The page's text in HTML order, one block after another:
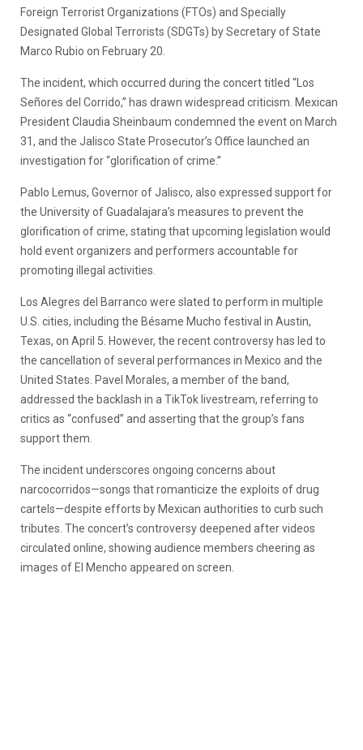
Foreign Terrorist Organizations (FTOs) and Specially
Designated Global Terrorists (SDGTs) by Secretary of State
Marco Rubio on February 20.
The incident, which occurred during the concert titled “Los
Señores del Corrido,” has drawn widespread criticism. Mexican
President Claudia Sheinbaum condemned the event on March
31, and the Jalisco State Prosecutor’s Office launched an
investigation for “glorification of crime.”
Pablo Lemus, Governor of Jalisco, also expressed support for
the University of Guadalajara’s measures to prevent the
glorification of crime, stating that upcoming legislation would
hold event organizers and performers accountable for
promoting illegal activities.
Los Alegres del Barranco were slated to perform in multiple
U.S. cities, including the Bésame Mucho festival in Austin,
Texas, on April 5. However, the recent controversy has led to
the cancellation of several performances in Mexico and the
United States. Pavel Morales, a member of the band,
addressed the backlash in a TikTok livestream, referring to
critics as “confused” and asserting that the group’s fans
support them.
The incident underscores ongoing concerns about
narcocorridos—songs that romanticize the exploits of drug
cartels—despite efforts by Mexican authorities to curb such
tributes. The concert’s controversy deepened after videos
circulated online, showing audience members cheering as
images of El Mencho appeared on screen.